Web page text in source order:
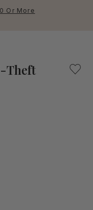
Or More
Theft